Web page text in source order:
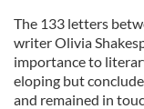
The 133 letters
writer Olivia
importance to
eloping but
and remained in